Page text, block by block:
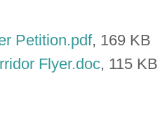
Petition.pdf, 169 KB
Flyer.doc, 115 KB